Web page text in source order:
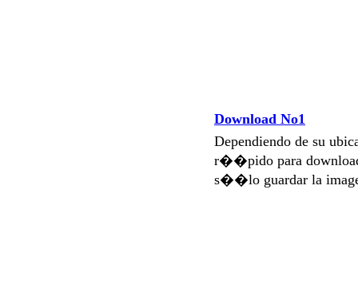
Download No1
Dependiendo de su
r��pido para
s��lo guardar la